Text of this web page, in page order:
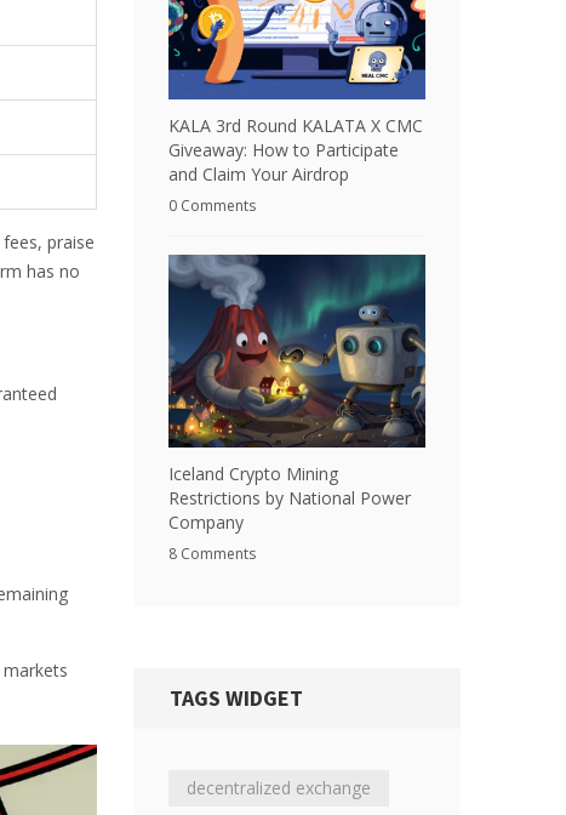
praise
has no
KALA 3rd Round KALATA X CMC
Giveaway: How to Participate
and Claim Your Airdrop
0 Comments
Iceland Crypto Mining
Restrictions by National Power
Company
8 Comments
TAGS WIDGET
decentralized exchange